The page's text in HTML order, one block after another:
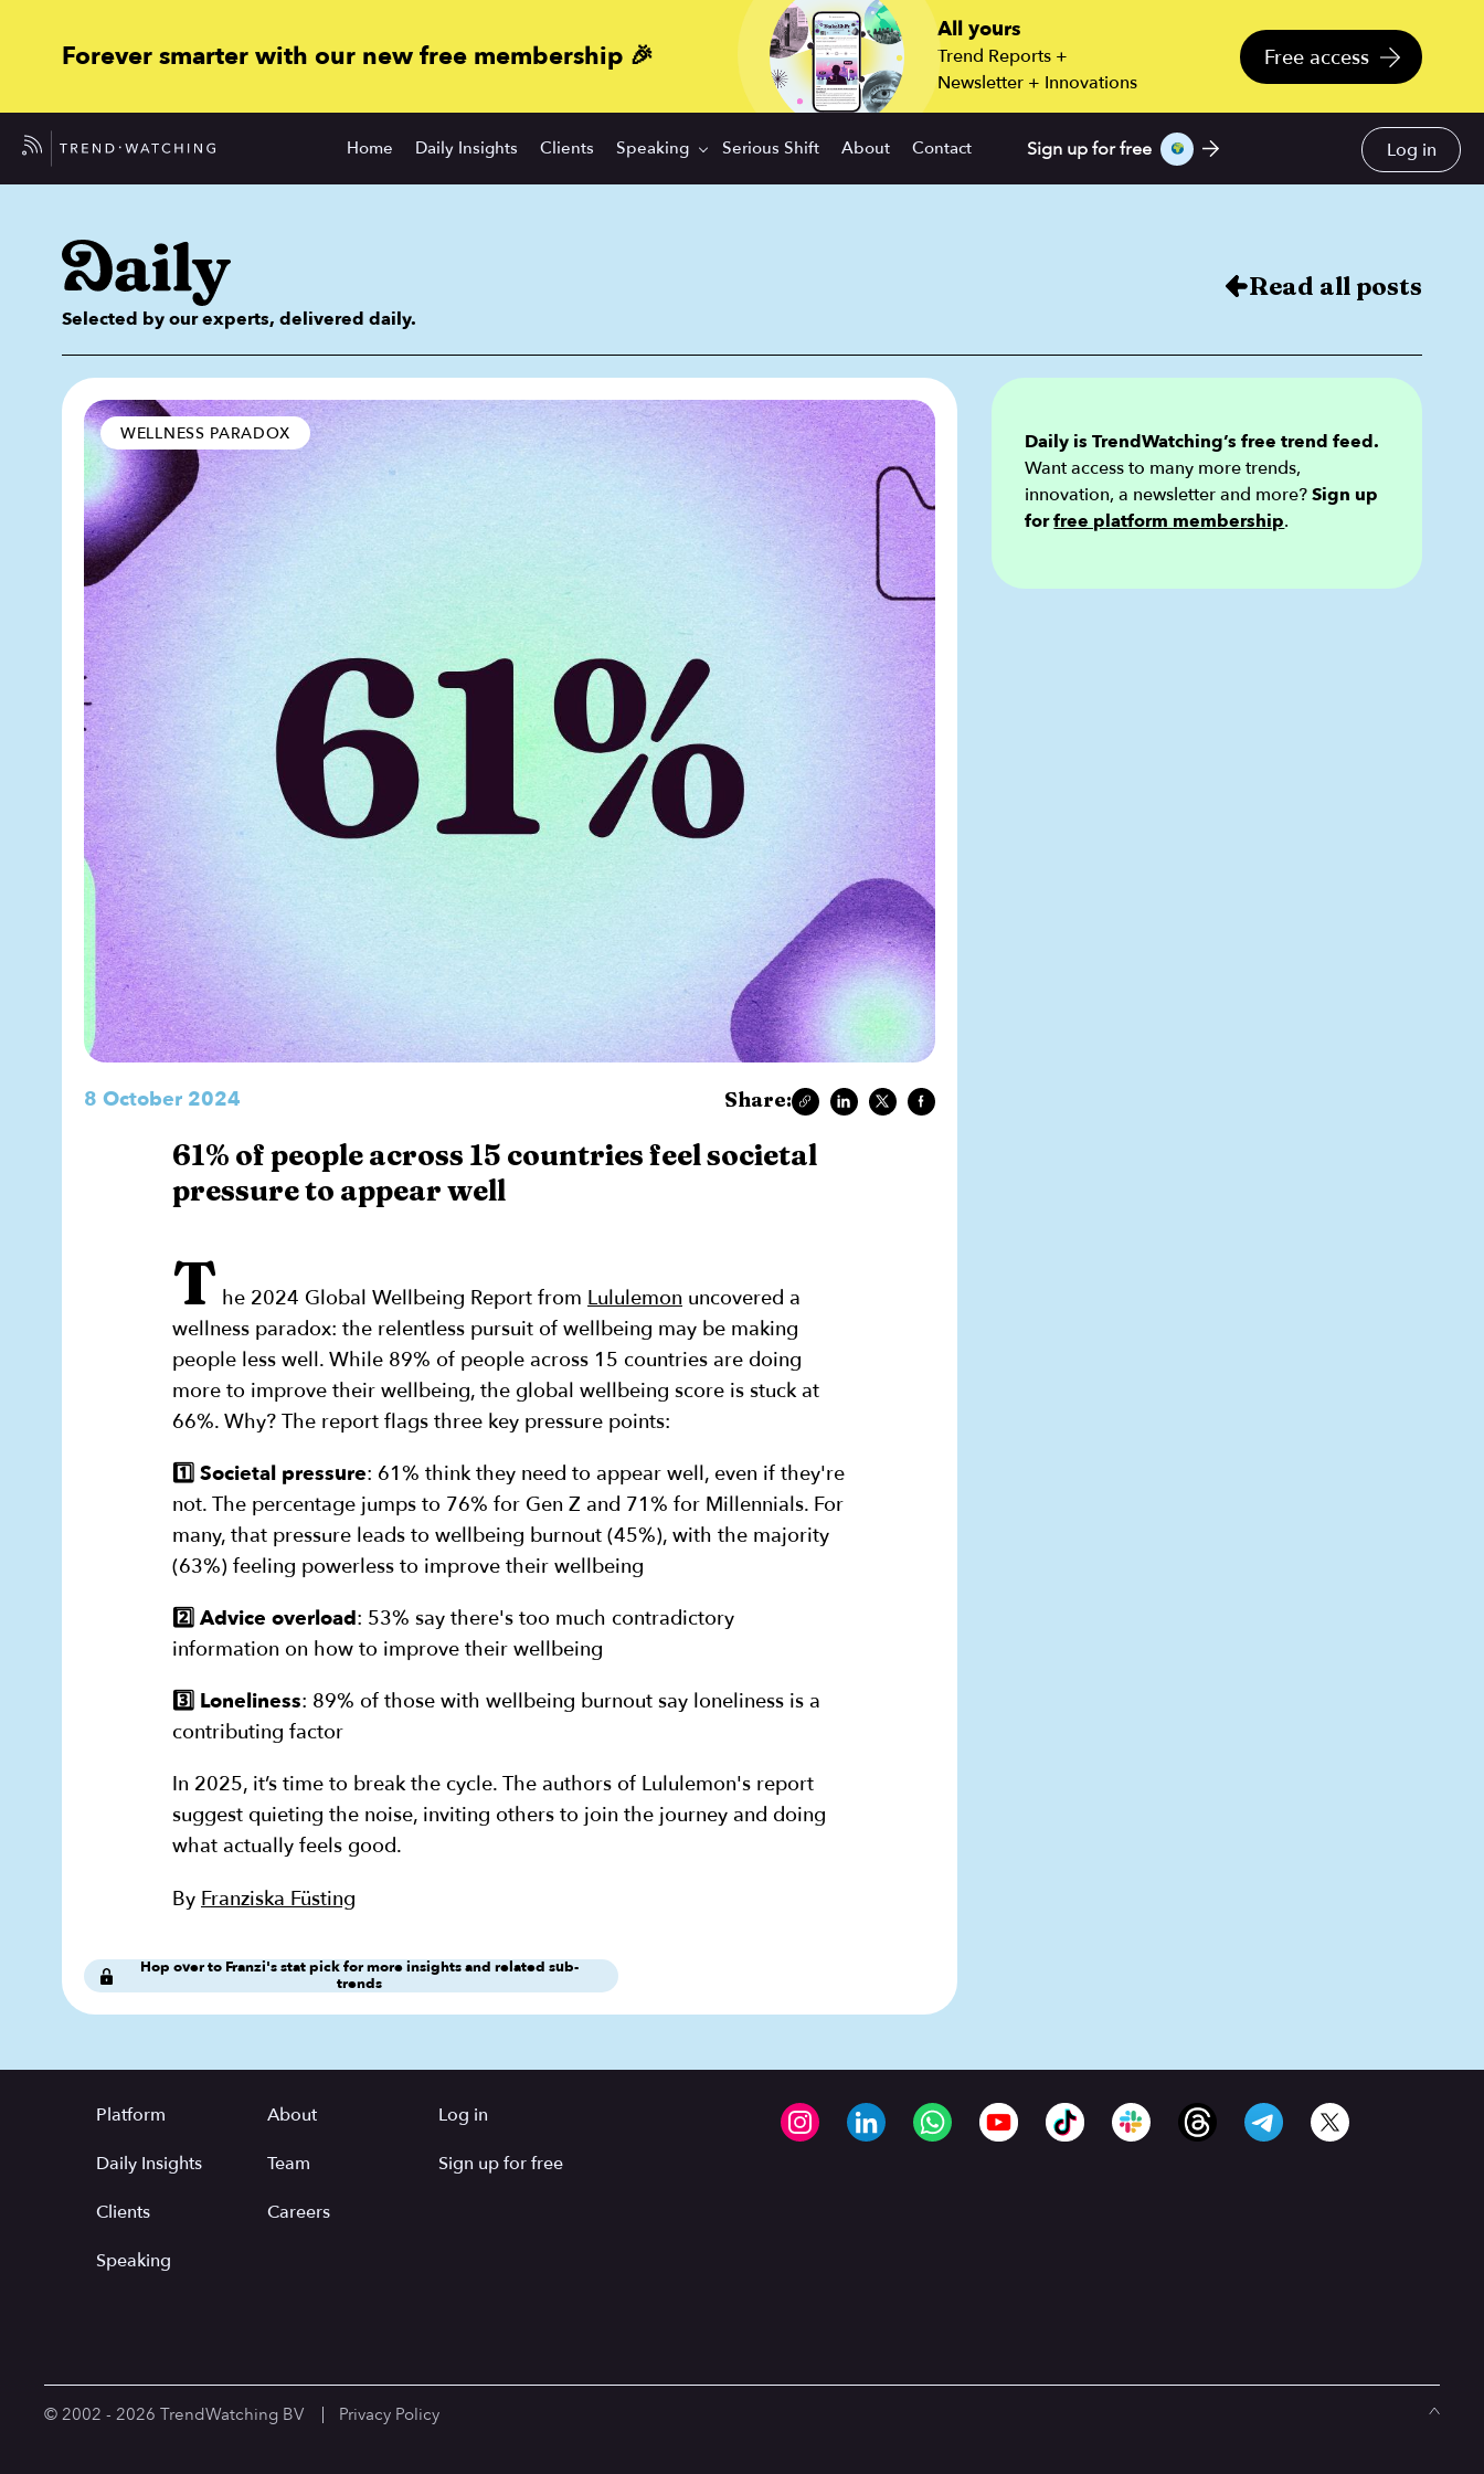
Forever smarter with our new free membership 🎉
All yours
Trend Reports +
Newsletter + Innovations
Free access
Home Daily Insights Clients Speaking Serious Shift About Contact Sign up for free Log in
Selected by our experts, delivered daily.
Read all posts
WELLNESS PARADOX
8 October 2024 Share:
61% of people across 15 countries feel societal
pressure to appear well
T he 2024 Global Wellbeing Report from Lululemon uncovered a
wellness paradox: the relentless pursuit of wellbeing may be making
people less well. While 89% of people across 15 countries are doing
more to improve their wellbeing, the global wellbeing score is stuck at
66%. Why? The report flags three key pressure points:
1️⃣ Societal pressure: 61% think they need to appear well, even if they're
not. The percentage jumps to 76% for Gen Z and 71% for Millennials. For
many, that pressure leads to wellbeing burnout (45%), with the majority
(63%) feeling powerless to improve their wellbeing
2️⃣ Advice overload: 53% say there's too much contradictory
information on how to improve their wellbeing
3️⃣ Loneliness: 89% of those with wellbeing burnout say loneliness is a
contributing factor
In 2025, it’s time to break the cycle. The authors of Lululemon's report
suggest quieting the noise, inviting others to join the journey and doing
what actually feels good.
By Franziska Füsting
Hop over to Franzi's stat pick for more insights and related sub-
trends
Daily is TrendWatching’s free trend feed.
Want access to many more trends,
innovation, a newsletter and more?Sign up
forfree platform membership.
Platform
Daily Insights
Clients
Speaking
About
Team
Careers
Log in
Sign up for free
© 2002 - 2026 TrendWatching BV Privacy Policy